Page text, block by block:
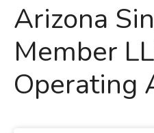
Arizona
Member
Operating